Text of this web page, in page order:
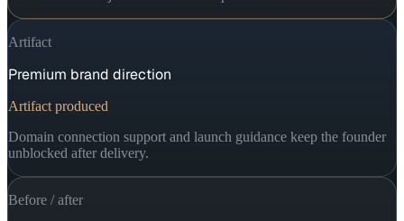
Artifact
Premium brand direction
Artifact produced
Domain connection support and launch guidance keep the founder
unblocked after delivery.
Before / after